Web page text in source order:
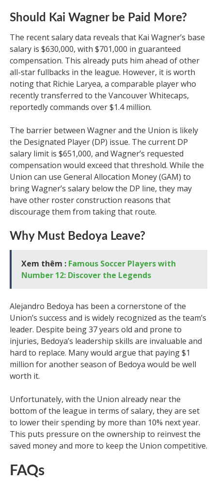
Should Kai Wagner be Paid More?
The recent salary data reveals that Kai Wagner’s base
salary is $630,000, with $701,000 in guaranteed
compensation. This already puts him ahead of other
all-star fullbacks in the league. However, it is worth
noting that Richie Laryea, a comparable player who
recently transferred to the Vancouver Whitecaps,
reportedly commands over $1.4 million.
The barrier between Wagner and the Union is likely
the Designated Player (DP) issue. The current DP
salary limit is $651,000, and Wagner’s requested
compensation would exceed that threshold. While the
Union can use General Allocation Money (GAM) to
bring Wagner’s salary below the DP line, they may
have other roster construction reasons that
discourage them from taking that route.
Why Must Bedoya Leave?
Xem thêm : Famous Soccer Players with
Number 12: Discover the Legends
Alejandro Bedoya has been a cornerstone of the
Union’s success and is widely recognized as the team’s
leader. Despite being 37 years old and prone to
injuries, Bedoya’s leadership skills are invaluable and
hard to replace. Many would argue that paying $1
million for another season of Bedoya would be well
worth it.
Unfortunately, with the Union already near the
bottom of the league in terms of salary, they are set
to lower their spending by more than 10% next year.
This puts pressure on the ownership to reinvest the
saved money and more to keep the Union competitive.
FAQs